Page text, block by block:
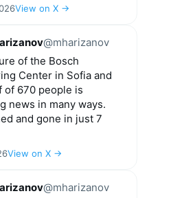
View on X →
@mharizanov
of the Bosch
Center in Sofia and
of 670 people is
news in many ways.
and gone in just 7
View on X →
@mharizanov